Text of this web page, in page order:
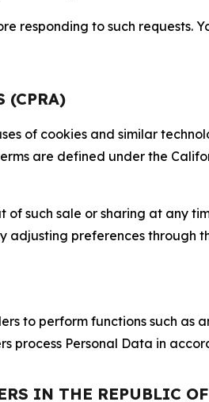
responding to such requests.
(CPRA)
of cookies and similar
are defined under the
such sale or sharing at any
adjusting preferences through
to perform functions such
process Personal Data in
IN THE REPUBLIC